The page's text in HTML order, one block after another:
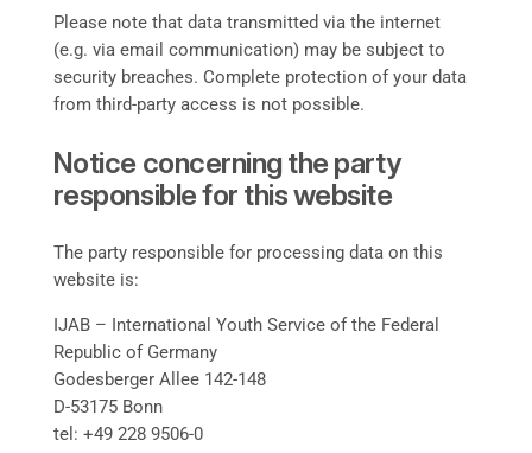
Please note that data transmitted via the internet
(e.g. via email communication) may be subject to
security breaches. Complete protection of your data
from third-party access is not possible.
Notice concerning the party
responsible for this website
The party responsible for processing data on this
website is:
IJAB – International Youth Service of the Federal
Republic of Germany
Godesberger Allee 142-148
D-53175 Bonn
tel: +49 228 9506-0